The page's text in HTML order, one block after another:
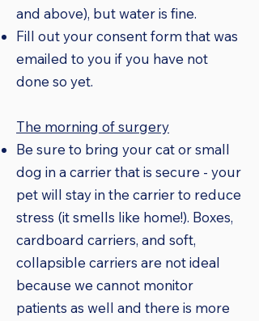
and above), but water is fine.
Fill out your consent form that was
emailed to you if you have not
done so yet.
The morning of surgery
Be sure to bring your cat or small
dog in a carrier that is secure - your
pet will stay in the carrier to reduce
stress (it smells like home!). Boxes,
cardboard carriers, and soft,
collapsible carriers are not ideal
because we cannot monitor
patients as well and there is more